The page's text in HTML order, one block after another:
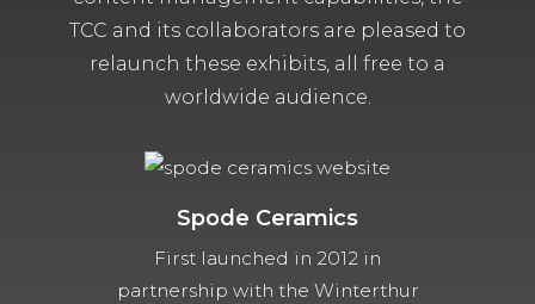
TCC and its collaborators are pleased to
relaunch these exhibits, all free to a
worldwide audience.
Spode Ceramics
First launched in 2012 in
partnership with the Winterthur